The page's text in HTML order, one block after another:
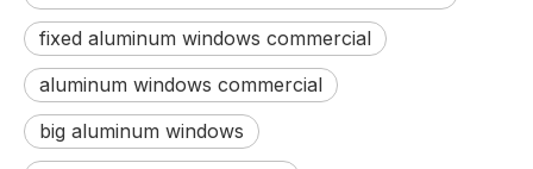
fixed aluminum windows commercial
aluminum windows commercial
big aluminum windows